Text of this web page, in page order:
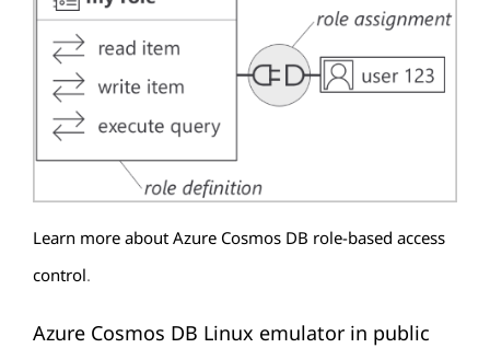
Learn more about Azure Cosmos DB role-based access
control.
Azure Cosmos DB Linux emulator in public